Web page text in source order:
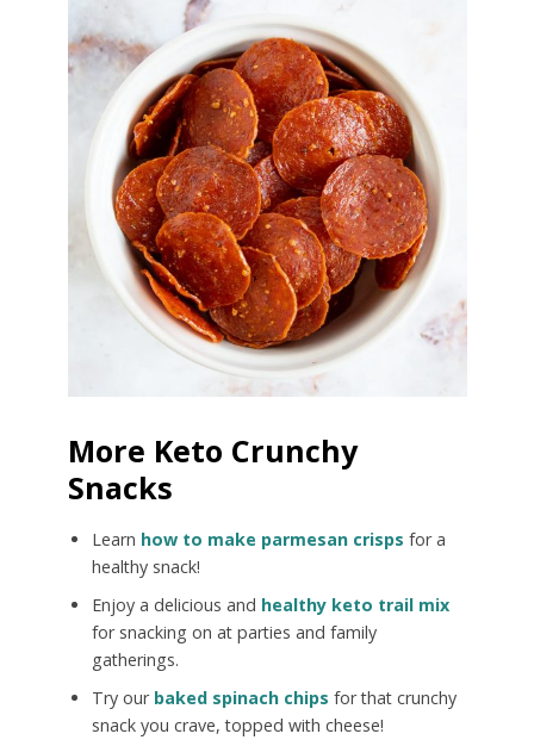
More Keto Crunchy
Snacks
Learn how to make parmesan crisps for a
healthy snack!
Enjoy a delicious and healthy keto trail mix
for snacking on at parties and family
gatherings.
Try our baked spinach chips for that crunchy
snack you crave, topped with cheese!